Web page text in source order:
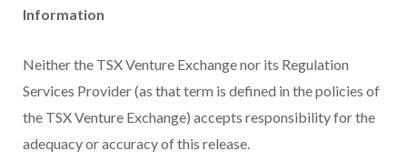
Information
Neither the TSX Venture Exchange nor its Regulation
Services Provider (as that term is defined in the policies of
the TSX Venture Exchange) accepts responsibility for the
adequacy or accuracy of this release.